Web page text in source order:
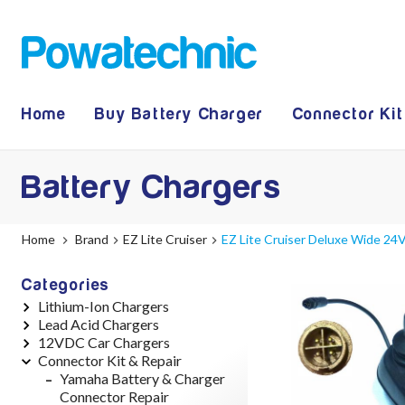
Home Buy Battery Charger Connector
Battery Chargers
Home Brand EZ Lite Cruiser EZ Lite Cruiser Deluxe Wide
Categories
Lithium-Ion Chargers
12V - 12.6V (3S)
24V - 29.4V (7S)
36V - 42V (10S)
48V - 54.6V (13S)
52V - 58.8V (14S)
Lead Acid Chargers
12V - 14.4V
24V - 28.9V
36V - 44V
48V - 57.6V
12VDC Car Chargers
24V - 29.4V (Li-Ion, 7S)
24V - 28.9V (Lead Acid)
36V - 42V (Li-Ion, 10S)
Connector Kit & Repair
Yamaha Battery & Charger
Connector Repair